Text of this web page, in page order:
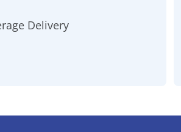
Delivery